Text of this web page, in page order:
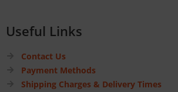
Useful Links
Contact Us
Payment Methods
Shipping Charges & Delivery Times